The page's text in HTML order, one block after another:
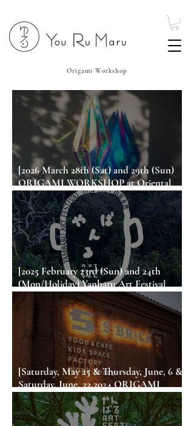
Origami Workshop
[2026 March 28th (Sat) and 29th (Sun)
ORIGAMI WORKSHOP at Oriental
Hotel Okinawa Resort & Spa]
[2025 February 23rd (Sun) and 24th
(Mon/Holiday) Yanbaru Art Festival
ORIGAMI WORKSHOP in Okinawa]
[Saturday, May 25 & Thursday, June, 6 &
Saturday, June, 22,2024 ORIGAMI
WORKSHOP in S BRICK (Sumoto City,
Awaji Island)]